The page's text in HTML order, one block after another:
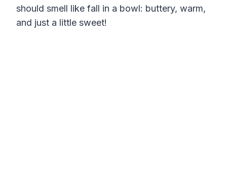
should smell like fall in a bowl: buttery, warm,
and just a little sweet!